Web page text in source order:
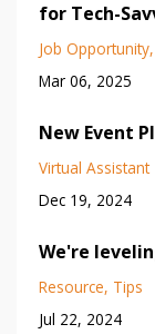
for Tech-
Job Opportunity
Mar 06, 2025
New Event
Virtual Assistant
Dec 19, 2024
We're
Resource Tips
Jul 22, 2024